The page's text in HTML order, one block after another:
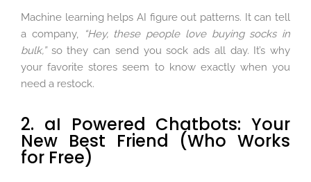
Machine learning helps AI figure out patterns. It can tell
a company,
“Hey, these people love buying socks in
bulk,”so they can send you sock ads all day. It’s why
your favorite stores seem to know exactly when you
need a restock.
2. aI Powered Chatbots: Your
New Best Friend (Who Works
for Free)